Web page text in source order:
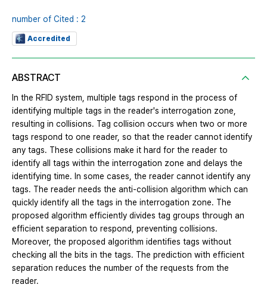
number of Cited : 2
Accredited
ABSTRACT
In the RFID system, multiple tags respond in the process of
identifying multiple tags in the reader's interrogation zone,
resulting in collisions. Tag collision occurs when two or more
tags respond to one reader, so that the reader cannot identify
any tags. These collisions make it hard for the reader to
identify all tags within the interrogation zone and delays the
identifying time. In some cases, the reader cannot identify any
tags. The reader needs the anti-collision algorithm which can
quickly identify all the tags in the interrogation zone. The
proposed algorithm efficiently divides tag groups through an
efficient separation to respond, preventing collisions.
Moreover, the proposed algorithm identifies tags without
checking all the bits in the tags. The prediction with efficient
separation reduces the number of the requests from the
reader.